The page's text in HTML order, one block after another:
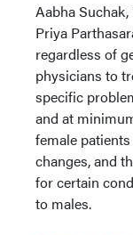
Aabha Suchak,
Priya
regardless of
physicians to
specific
and at
female
changes, and
for certain
to males.